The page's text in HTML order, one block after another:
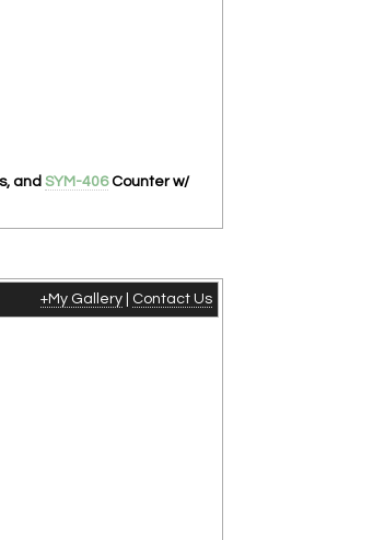
and SYM-406Counter w/
+My Gallery Contact Us